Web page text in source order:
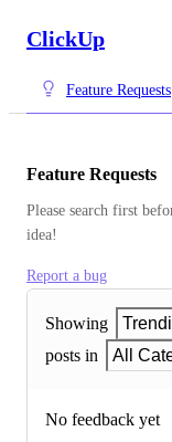
ClickUp
Feature Requests
Feature Requests
Please search first
idea!
Report a bug
Showing
posts in
All
No feedback yet